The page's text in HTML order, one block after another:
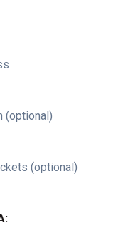
(optional)
(optional)